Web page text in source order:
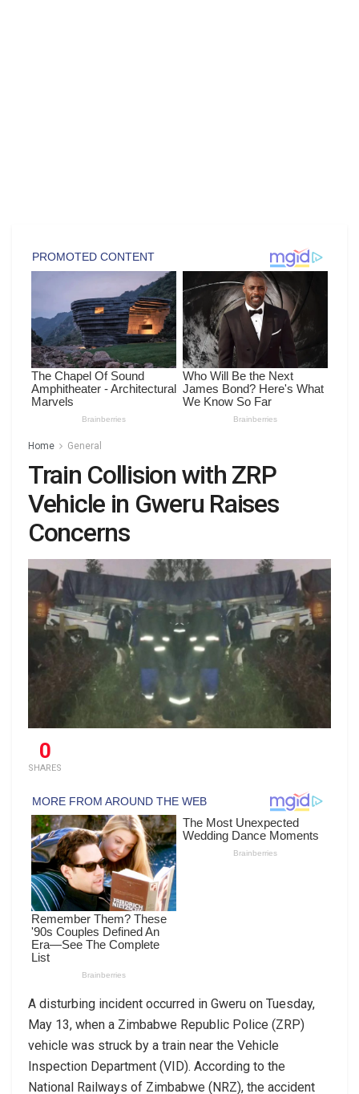
Home General
Train Collision with ZRP
Vehicle in Gweru Raises
Concerns
0
SHARES
A disturbing incident occurred in Gweru on Tuesday,
May 13, when a Zimbabwe Republic Police (ZRP)
vehicle was struck by a train near the Vehicle
Inspection Department (VID). According to the
National Railways of Zimbabwe (NRZ), the accident